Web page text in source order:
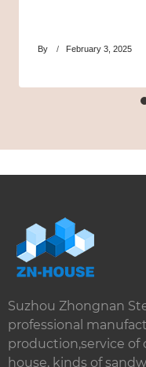
By February 3, 2025
Suzhou Zhongnan
professional
production,service of
house, kinds of